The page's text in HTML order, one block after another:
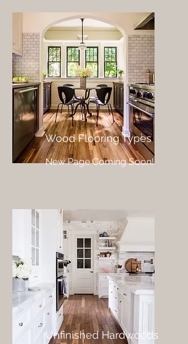
Wood Flooring Types
New Page Coming Soon!
Unfinished Hardwoods